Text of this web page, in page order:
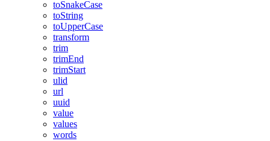
toSnakeCase
toString
toUpperCase
transform
trim
trimEnd
trimStart
ulid
url
uuid
value
values
words